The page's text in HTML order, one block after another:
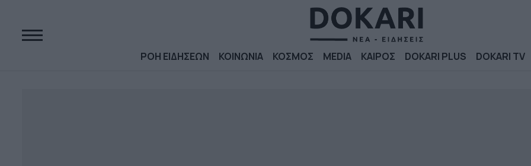
ΡΟΗ ΕΙΔΗΣΕΩΝ ΚΟΙΝΩΝΙΑ ΚΟΣΜΟΣ MEDIA ΚΑΙΡΟΣ DOKARI PLUS DOKARI TV